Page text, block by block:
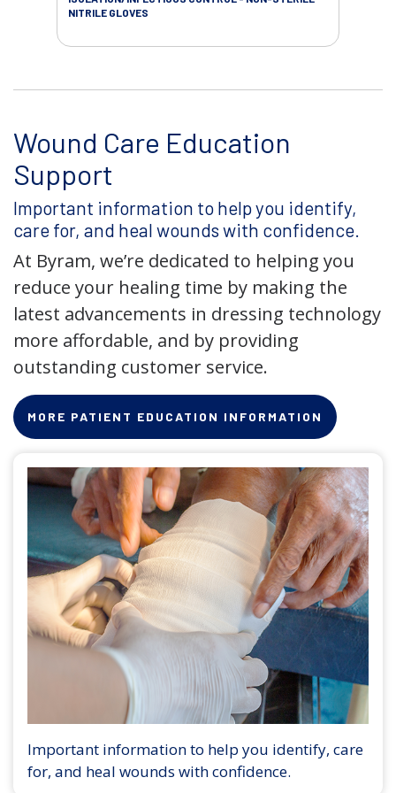
NITRILE GLOVES
Wound Care Education
Support
Important information to help you identify,
care for, and heal wounds with confidence.
At Byram, we’re dedicated to helping you
reduce your healing time by making the
latest advancements in dressing technology
more affordable, and by providing
outstanding customer service.
MORE PATIENT EDUCATION INFORMATION
Important information to help you identify, care
for, and heal wounds with confidence.